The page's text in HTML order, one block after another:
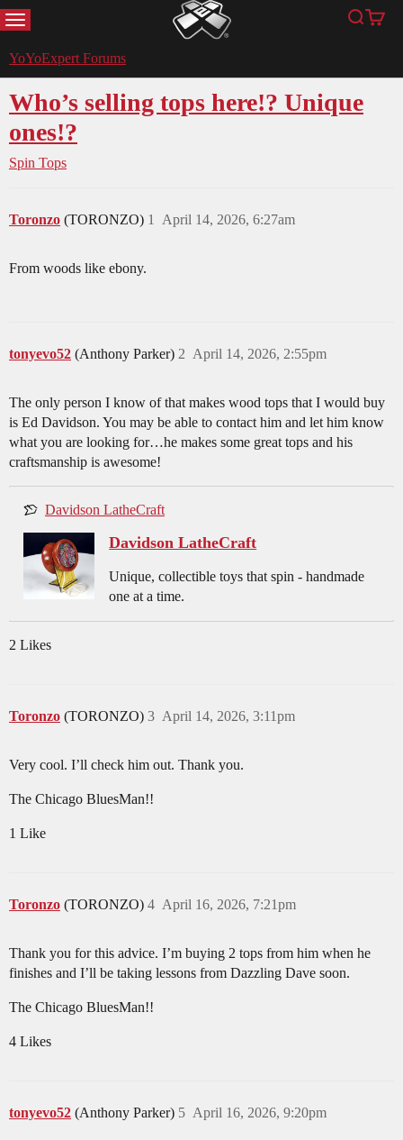
MENU YoYoExpert Search
Cart
YoYoExpert Forums
Who’s selling tops here!? Unique
ones!?
Spin Tops
Toronzo (TORONZO) April 14, 2026, 6:27am
1
From woods like ebony.
tonyevo52 (Anthony Parker) April 14, 2026, 2:55pm
2
The only person I know of that makes wood tops that I would buy
is Ed Davidson. You may be able to contact him and let him know
what you are looking for…he makes some great tops and his
craftsmanship is awesome!
Davidson LatheCraft
Davidson LatheCraft
Unique, collectible toys that spin - handmade
one at a time.
2 Likes
Toronzo (TORONZO) April 14, 2026, 3:11pm
3
Very cool. I’ll check him out. Thank you.
The Chicago BluesMan!!
1 Like
Toronzo (TORONZO) April 16, 2026, 7:21pm
4
Thank you for this advice. I’m buying 2 tops from him when he
finishes and I’ll be taking lessons from Dazzling Dave soon.
The Chicago BluesMan!!
4 Likes
tonyevo52 (Anthony Parker) April 16, 2026, 9:20pm
5